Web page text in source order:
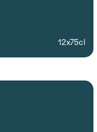
12x75cl